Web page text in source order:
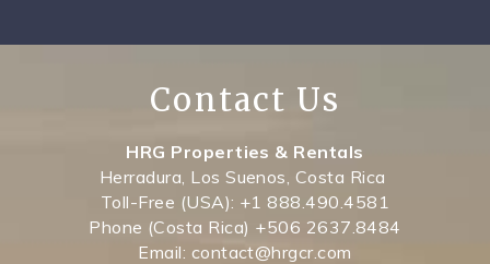
Contact Us
HRG Properties & Rentals
Herradura, Los Suenos, Costa Rica
Toll-Free (USA): +1 888.490.4581
Phone (Costa Rica) +506 2637.8484
Email: contact@hrgcr.com